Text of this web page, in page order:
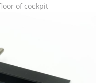
of cockpit